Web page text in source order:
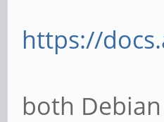
https://
both